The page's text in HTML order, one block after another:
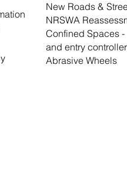
New Roads &
NRSWA
Confined Spaces -
and entry controller
Abrasive Wheels